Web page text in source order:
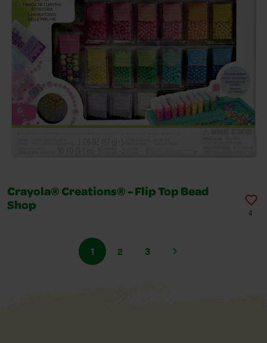
Crayola® Creations® - Flip Top Bead
Shop
4
1 2 3